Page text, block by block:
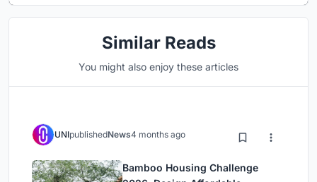
Similar Reads
You might also enjoy these articles
UNIpublishedNews4 months ago
Bamboo Housing Challenge